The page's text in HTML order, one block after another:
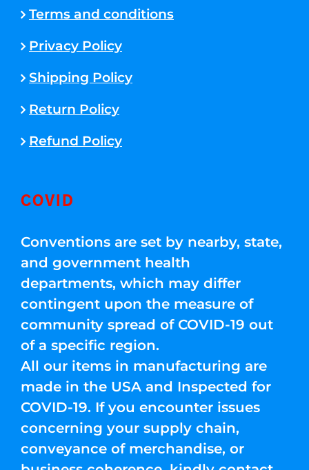
Terms and conditions
Privacy Policy
Shipping Policy
Return Policy
Refund Policy
COVID
Conventions are set by nearby, state,
and government health
departments, which may differ
contingent upon the measure of
community spread of COVID-19 out
of a specific region.
All our items in manufacturing are
made in the USA and Inspected for
COVID-19. If you encounter issues
concerning your supply chain,
conveyance of merchandise, or